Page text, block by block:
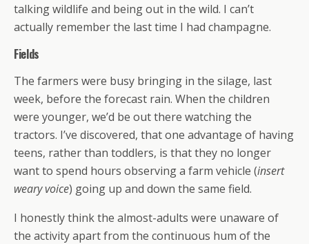
talking wildlife and being out in the wild. I can’t
actually remember the last time I had champagne.
Fields
The farmers were busy bringing in the silage, last
week, before the forecast rain. When the children
were younger, we’d be out there watching the
tractors. I’ve discovered, that one advantage of having
teens, rather than toddlers, is that they no longer
want to spend hours observing a farm vehicle (insert
weary voice) going up and down the same field.
I honestly think the almost-adults were unaware of
the activity apart from the continuous hum of the